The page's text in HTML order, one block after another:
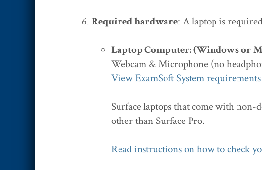
Required hardware: A laptop is
Laptop Computer: (Windows or
Webcam & Microphone (no
View ExamSoft System requirements
Surface laptops that come with non-
other than Surface Pro.
Read instructions on how to check